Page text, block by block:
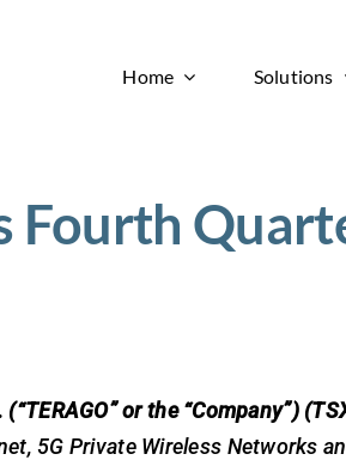
Home Solutions
Fourth
or the “Company”)
5G Private Wireless